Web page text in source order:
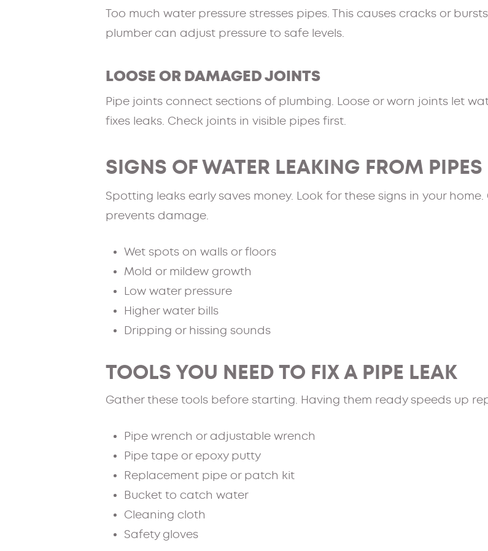
Too much water pressure stresses pipes. This causes cracks or
plumber can adjust pressure to safe levels.
LOOSE OR DAMAGED JOINTS
Pipe joints connect sections of plumbing. Loose or worn joints let
fixes leaks. Check joints in visible pipes first.
SIGNS OF WATER LEAKING FROM PIPES
Spotting leaks early saves money. Look for these signs in your
prevents damage.
Wet spots on walls or floors
Mold or mildew growth
Low water pressure
Higher water bills
Dripping or hissing sounds
TOOLS YOU NEED TO FIX A PIPE LEAK
Gather these tools before starting. Having them ready speeds up
Pipe wrench or adjustable wrench
Pipe tape or epoxy putty
Replacement pipe or patch kit
Bucket to catch water
Cleaning cloth
Safety gloves